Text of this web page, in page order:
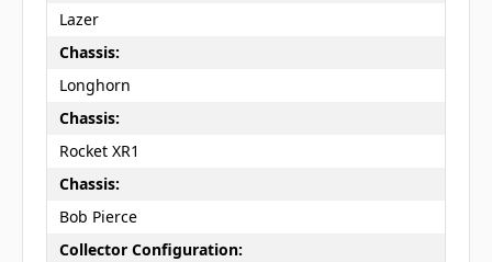
Lazer
Chassis:
Longhorn
Chassis:
Rocket XR1
Chassis:
Bob Pierce
Collector Configuration: